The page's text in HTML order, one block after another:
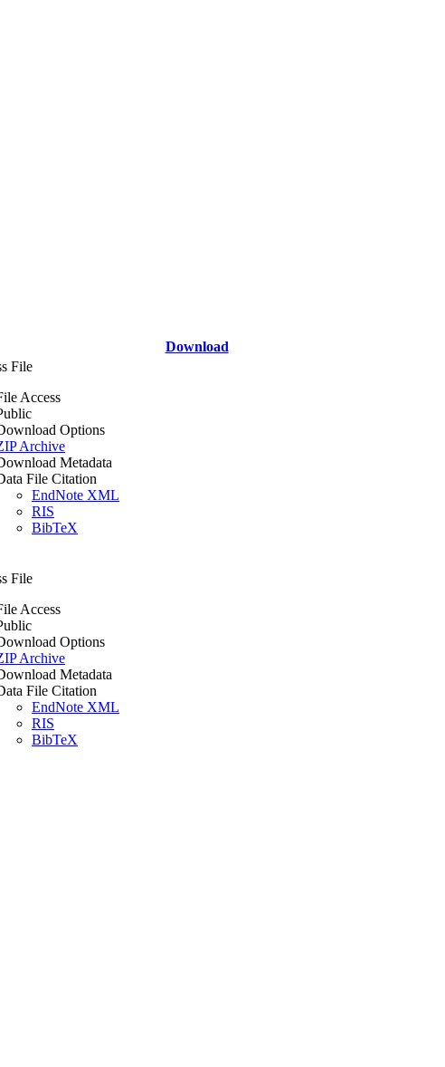
Download
File
Access
Options
Archive
Metadata
File Citation
EndNote XML
RIS
BibTeX
File
Access
Options
Archive
Metadata
File Citation
EndNote XML
RIS
BibTeX